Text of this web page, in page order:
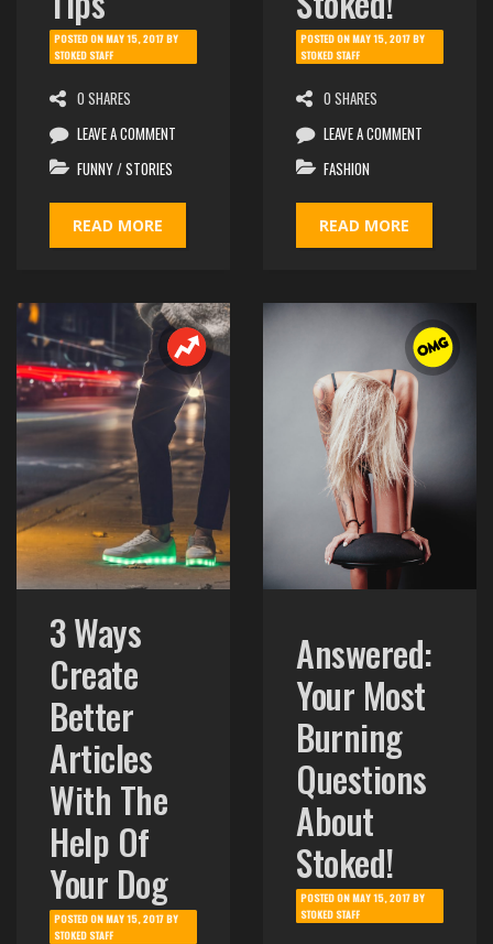
POSTED ONMAY 15, 2017BY
STOKED STAFF
0 SHARES
LEAVE A COMMENT
FUNNY/STORIES
READ MORE
POSTED ONMAY 15, 2017BY
STOKED STAFF
0 SHARES
LEAVE A COMMENT
FASHION
READ MORE
3 Ways
Create
Better
Articles
With The
Help Of
Your Dog
POSTED ONMAY 15, 2017BY
STOKED STAFF
Answered:
Your Most
Burning
Questions
About
Stoked!
POSTED ONMAY 15, 2017BY
STOKED STAFF